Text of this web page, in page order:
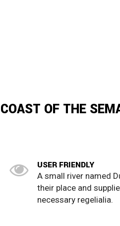
OF THE
USER FRIENDLY
A small river named
their place and
necessary regelialia.